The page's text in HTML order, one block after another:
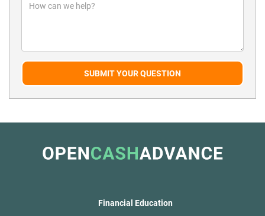
SUBMIT YOUR QUESTION
Financial Education